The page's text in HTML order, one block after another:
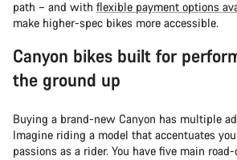
path – and with flexible payment options
make higher-spec bikes more accessible.
Canyon bikes built for
the ground up
Buying a brand-new Canyon has multiple
Imagine riding a model that accentuates
passions as a rider. You have five main